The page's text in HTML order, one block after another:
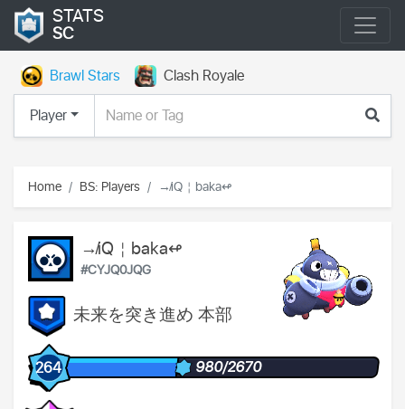
STATS
SC
Brawl Stars
Clash Royale
Player
Home BS: Players ↛iQ￤baka↫
↛iQ￤baka↫
#CYJQ0JQG
未来を突き進め 本部
264 980/2670